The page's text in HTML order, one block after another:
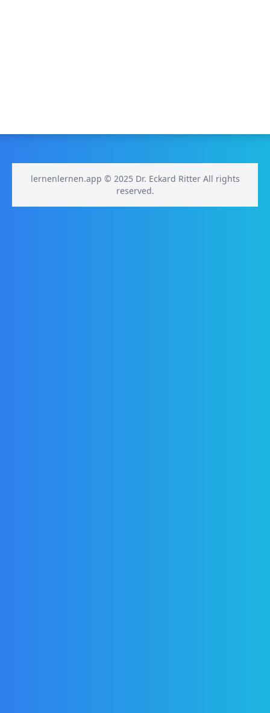
lernenlernen.app © 2025 Dr. Eckard Ritter All rights
reserved.